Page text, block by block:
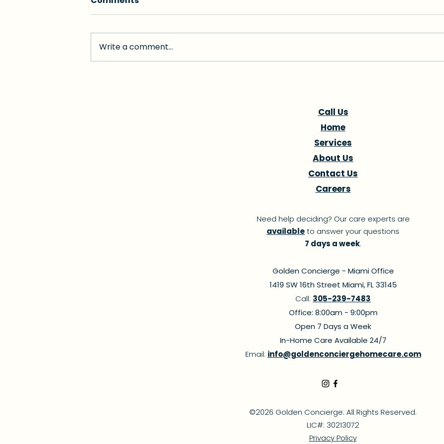
Write a comment...
Call Us
Home
Services
About Us
Contact Us
Careers
Need help deciding? Our care experts are
availableto answer your questions
7 days a week.
Golden Concierge - Miami Office
1419 SW 16th Street Miami, FL 33145
Call: 305-239-7483
Office: 8:00am - 9:00pm
Open 7 Days a Week
In-Home Care Available 24/7
Email: info@goldenconciergehomecare.com
©2026 Golden Concierge. All Rights Reserved.
LIC#: 30213072
Privacy Policy